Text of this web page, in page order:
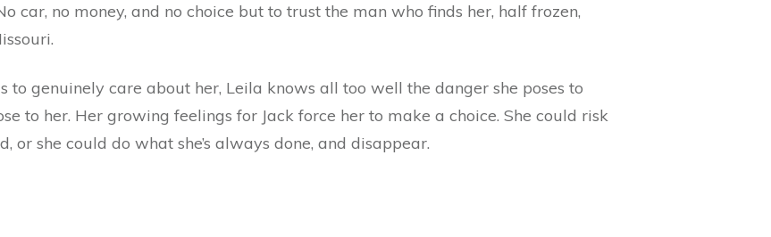
car, no money, and no choice but to trust the man who finds her, half frozen,
to genuinely care about her, Leila knows all too well the danger she poses to
to her. Her growing feelings for Jack force her to make a choice. She could risk
or she could do what she’s always done, and disappear.